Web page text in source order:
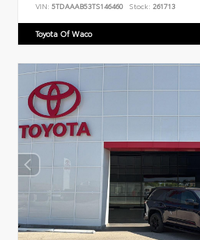
VIN: 5TDAAAB53TS146460 Stock: 261713
Toyota Of Waco